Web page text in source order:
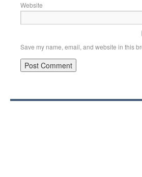
Website
Save my name, email, and website in this